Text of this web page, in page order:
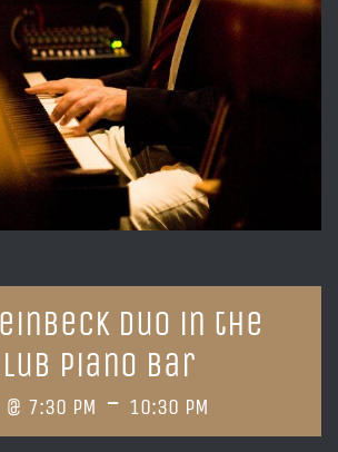
Duo in the
Piano Bar
7:30 PM - 10:30 PM